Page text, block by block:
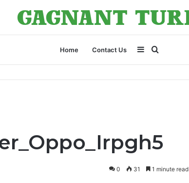
Home Contact Us
for
Sidebar
0 31 1 minute read